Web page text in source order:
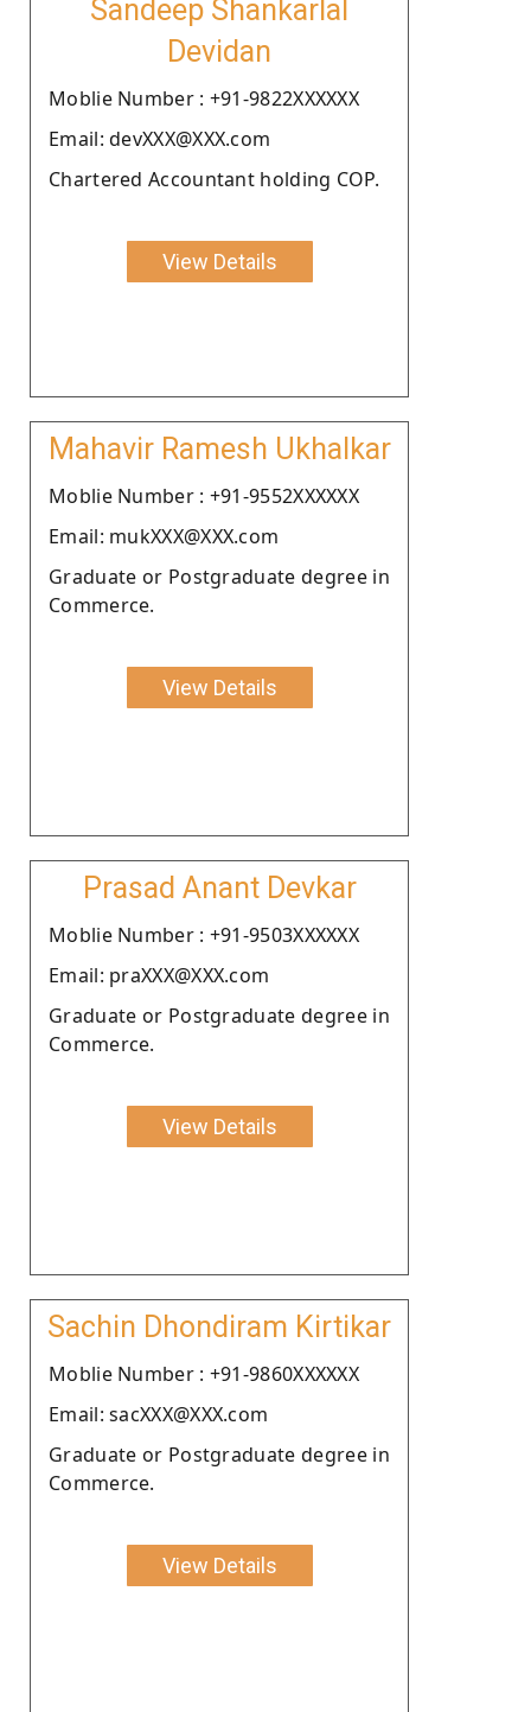
Sandeep Shankarlal
Devidan
Moblie Number : +91-9822XXXXXX
Email: devXXX@XXX.com
Chartered Accountant holding COP.
View Details
Mahavir Ramesh Ukhalkar
Moblie Number : +91-9552XXXXXX
Email: mukXXX@XXX.com
Graduate or Postgraduate degree in
Commerce.
View Details
Prasad Anant Devkar
Moblie Number : +91-9503XXXXXX
Email: praXXX@XXX.com
Graduate or Postgraduate degree in
Commerce.
View Details
Sachin Dhondiram Kirtikar
Moblie Number : +91-9860XXXXXX
Email: sacXXX@XXX.com
Graduate or Postgraduate degree in
Commerce.
View Details